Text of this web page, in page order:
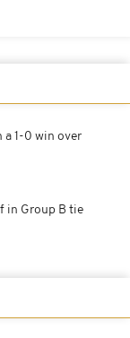
a 1-0 win over
in Group B tie